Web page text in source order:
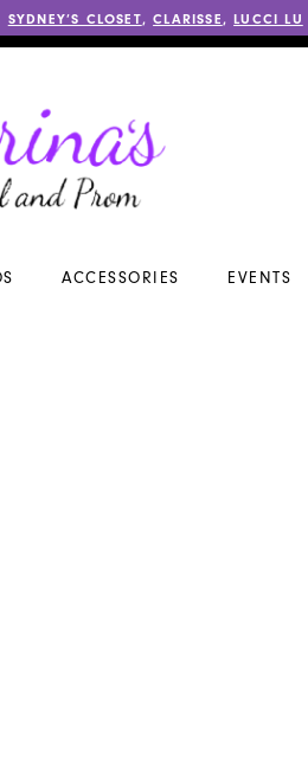
SYDNEY’S CLOSET,CLARISSE ,LUCCI LU
ACCESSORIES EVENTS